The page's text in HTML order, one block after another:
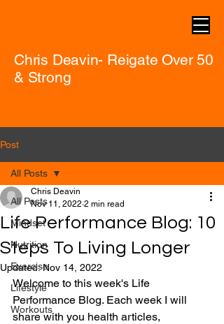
Chris Deavin- Reigate Over 50
& Strong
Post
All Posts
Mindset
Nutrition
Exercise
Lifestyle
Workouts
All Posts
Life Performance Blog: 10
Steps To Living Longer
Chris Deavin
Nov 11, 2022 2 min read
Updated:Nov 14, 2022
Welcome to this week's Life
Performance Blog. Each week I will
share with you health articles,